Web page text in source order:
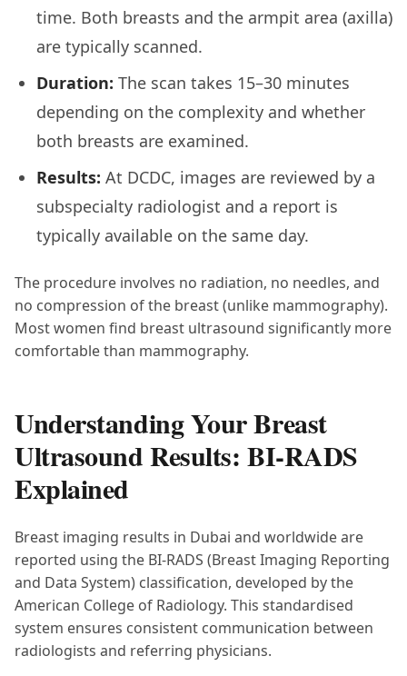
time. Both breasts and the armpit area (axilla)
are typically scanned.
Duration: The scan takes 15–30 minutes
depending on the complexity and whether
both breasts are examined.
Results: At DCDC, images are reviewed by a
subspecialty radiologist and a report is
typically available on the same day.
The procedure involves no radiation, no needles, and
no compression of the breast (unlike mammography).
Most women find breast ultrasound significantly more
comfortable than mammography.
Understanding Your Breast
Ultrasound Results: BI-RADS
Explained
Breast imaging results in Dubai and worldwide are
reported using the BI-RADS (Breast Imaging Reporting
and Data System) classification, developed by the
American College of Radiology. This standardised
system ensures consistent communication between
radiologists and referring physicians.